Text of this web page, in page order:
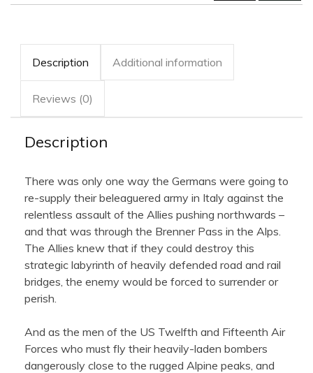
Description Additional information
Reviews (0)
Description
There was only one way the Germans were going to
re-supply their beleaguered army in Italy against the
relentless assault of the Allies pushing northwards –
and that was through the Brenner Pass in the Alps.
The Allies knew that if they could destroy this
strategic labyrinth of heavily defended road and rail
bridges, the enemy would be forced to surrender or
perish.
And as the men of the US Twelfth and Fifteenth Air
Forces who must fly their heavily-laden bombers
dangerously close to the rugged Alpine peaks, and